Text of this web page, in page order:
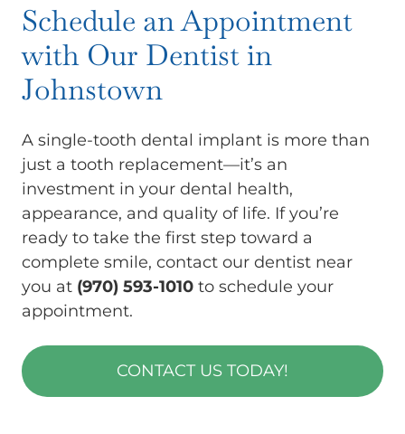
Schedule an Appointment
with Our Dentist in
Johnstown
A single-tooth dental implant is more than
just a tooth replacement—it’s an
investment in your dental health,
appearance, and quality of life. If you’re
ready to take the first step toward a
complete smile, contact our dentist near
you at (970) 593-1010 to schedule your
appointment.
CONTACT US TODAY!